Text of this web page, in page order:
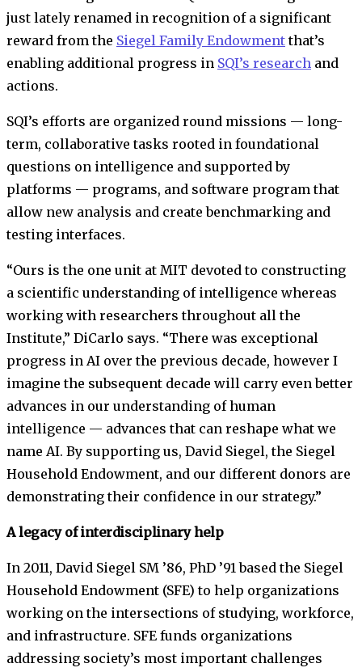
just lately renamed in recognition of a significant
reward from the Siegel Family Endowmentthat’s
enabling additional progress in SQI’s research and
actions.
SQI’s efforts are organized round missions — long-
term, collaborative tasks rooted in foundational
questions on intelligence and supported by
platforms — programs, and software program that
allow new analysis and create benchmarking and
testing interfaces.
“Ours is the one unit at MIT devoted to constructing
a scientific understanding of intelligence whereas
working with researchers throughout all the
Institute,” DiCarlo says. “There was exceptional
progress in AI over the previous decade, however I
imagine the subsequent decade will carry even better
advances in our understanding of human
intelligence — advances that can reshape what we
name AI. By supporting us, David Siegel, the Siegel
Household Endowment, and our different donors are
demonstrating their confidence in our strategy.”
A legacy of interdisciplinary help
In 2011, David Siegel SM ’86, PhD ’91 based the Siegel
Household Endowment (SFE) to help organizations
working on the intersections of studying, workforce,
and infrastructure. SFE funds organizations
addressing society’s most important challenges